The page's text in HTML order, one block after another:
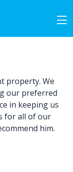
property. We
our preferred
in keeping us
for all of our
him.